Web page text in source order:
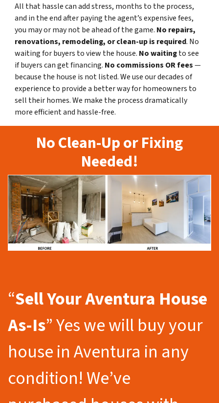
All that hassle can add stress, months to the process,
and in the end after paying the agent’s expensive fees,
you may or may not be ahead of the game. No repairs,
renovations, remodeling, or clean-up is required. No
waiting for buyers to view the house. No waitingto see
if buyers can get financing. No commissions OR fees—
because the house is not listed. We use our decades of
experience to provide a better way for homeowners to
sell their homes. We make the process dramatically
more efficient and hassle-free.
No Clean-Up or Fixing
Needed!
“Sell Your Aventura House
As-Is” Yes we will buy your
house in Aventura in any
condition! We’ve